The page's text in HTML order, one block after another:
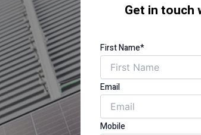
Get in touch
First Name*
Email
Mobile